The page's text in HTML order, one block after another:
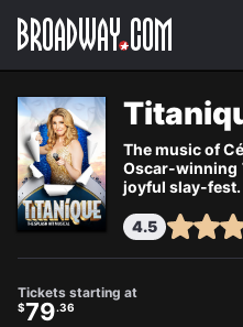
Navigation
The music of
Oscar-winning
joyful slay-fest.
4.5
Tickets starting at
$79.36